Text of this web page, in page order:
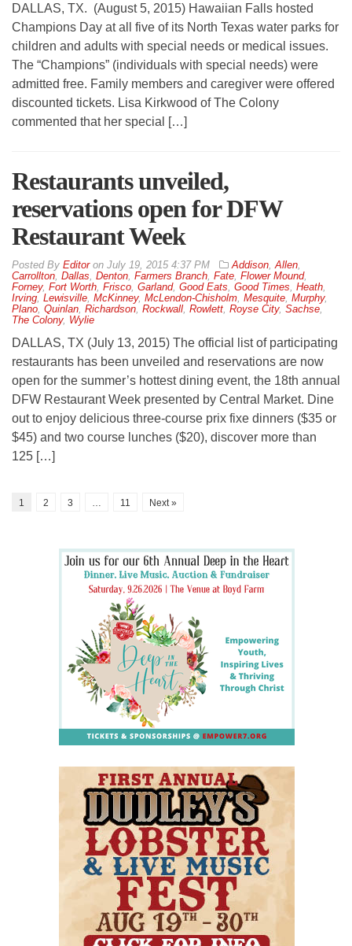
DALLAS, TX. (August 5, 2015) Hawaiian Falls hosted
Champions Day at all five of its North Texas water parks for
children and adults with special needs or medical issues.
The “Champions” (individuals with special needs) were
admitted free. Family members and caregiver were offered
discounted tickets. Lisa Kirkwood of The Colony
commented that her special […]
Restaurants unveiled,
reservations open for DFW
Restaurant Week
By Editoron July 19, 2015 4:37 PM Addison Allen
Carrollton Dallas Denton Farmers Branch Fate Flower Mound,
Forney, Fort Worth Frisco Garland, Good Eats Good Times Heath
Irving Lewisville McKinney, McLendon-Chisholm Mesquite Murphy,
Plano Quinlan Richardson Rockwall Rowlett Royse City, Sachse
The Colony, Wylie
DALLAS, TX (July 13, 2015) The official list of participating
restaurants has been unveiled and reservations are now
open for the summer’s hottest dining event, the 18th annual
DFW Restaurant Week presented by Central Market. Dine
out to enjoy delicious three-course prix fixe dinners ($35 or
$45) and two course lunches ($20), discover more than
125 […]
1 2 3 11 Next »